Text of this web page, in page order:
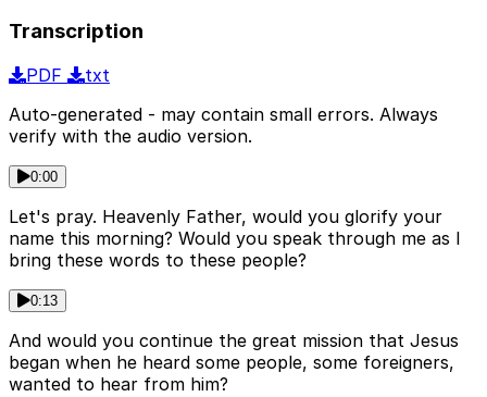
Transcription
PDF
txt
Auto-generated - may contain small errors. Always
verify with the audio version.
0:00
Let's pray. Heavenly Father, would you glorify your
name this morning? Would you speak through me as I
bring these words to these people?
0:13
And would you continue the great mission that Jesus
began when he heard some people, some foreigners,
wanted to hear from him?